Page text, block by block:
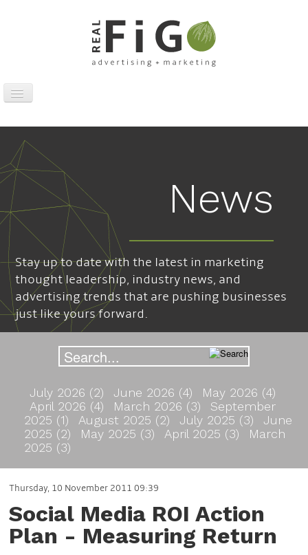
Toggle
Work
Digital
Traditional
Sports Marketing
About
News
Contact
News
Stay up to date with the latest in marketing
thought leadership, industry news, and
advertising trends that are pushing businesses
just like yours forward.
July 2026 (2) June 2026 (4)
May 2026 (4)
April 2026 (4)
March 2026 (3)
September
2025 (1)
August 2025 (2) July 2025 (3)
June
2025 (2)
May 2025 (3) April 2025 (3)
March
2025 (3)
Thursday, 10 November 2011 09:39
Social Media ROI Action
Plan - Measuring Return